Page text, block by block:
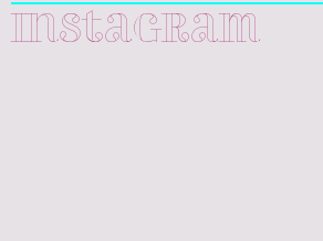
Instagram